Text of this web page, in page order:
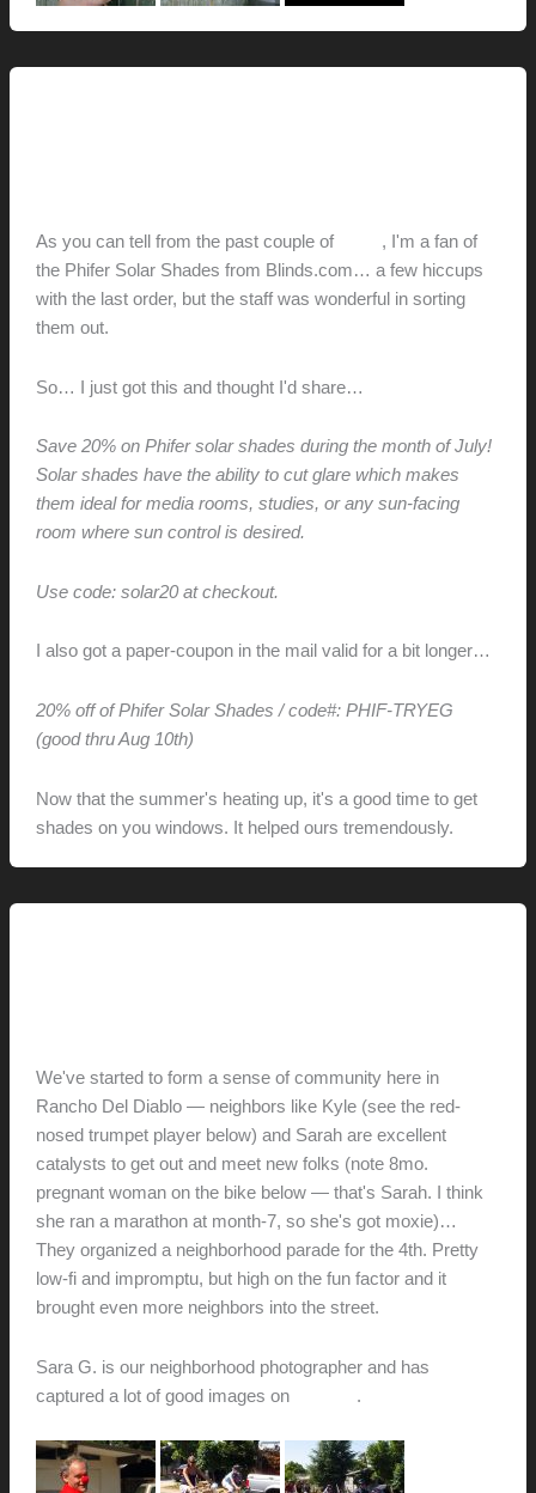
As you can tell from the past couple of
, I'm a fan of
the Phifer Solar Shades from Blinds.com… a few hiccups
with the last order, but the staff was wonderful in sorting
them out.
So… I just got this and thought I'd share…
Save 20% on Phifer solar shades during the month of July!
Solar shades have the ability to cut glare which makes
them ideal for media rooms, studies, or any sun-facing
room where sun control is desired.
Use code: solar20 at checkout.
I also got a paper-coupon in the mail valid for a bit longer…
20% off of Phifer Solar Shades / code#: PHIF-TRYEG
(good thru Aug 10th)
Now that the summer's heating up, it's a good time to get
shades on you windows. It helped ours tremendously.
We've started to form a sense of community here in
Rancho Del Diablo — neighbors like Kyle (see the red-
nosed trumpet player below) and Sarah are excellent
catalysts to get out and meet new folks (note 8mo.
pregnant woman on the bike below — that's Sarah. I think
she ran a marathon at month-7, so she's got moxie)…
They organized a neighborhood parade for the 4th. Pretty
low-fi and impromptu, but high on the fun factor and it
brought even more neighbors into the street.
Sara G. is our neighborhood photographer and has
captured a lot of good images on
.